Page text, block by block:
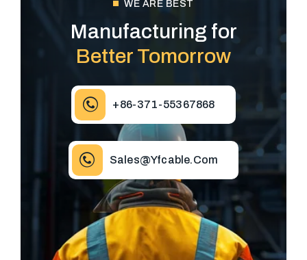
WE ARE BEST
Manufacturing for
Better Tomorrow
+86-371-55367868
Sales@yfcable.com